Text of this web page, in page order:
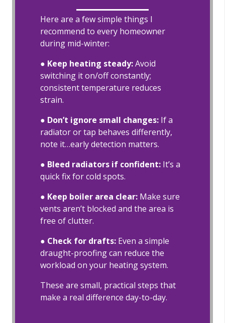
Here are a few simple things I
recommend to every homeowner
during mid-winter:
● Keep heating steady:Avoid
switching it on/off constantly;
consistent temperature reduces
strain.
● Don’t ignore small changes: If a
radiator or tap behaves differently,
note it…early detection matters.
● Bleed radiators if confident: It’s a
quick fix for cold spots.
● Keep boiler area clear: Make sure
vents aren’t blocked and the area is
free of clutter.
● Check for drafts: Even a simple
draught-proofing can reduce the
workload on your heating system.
These are small, practical steps that
make a real difference day-to-day.